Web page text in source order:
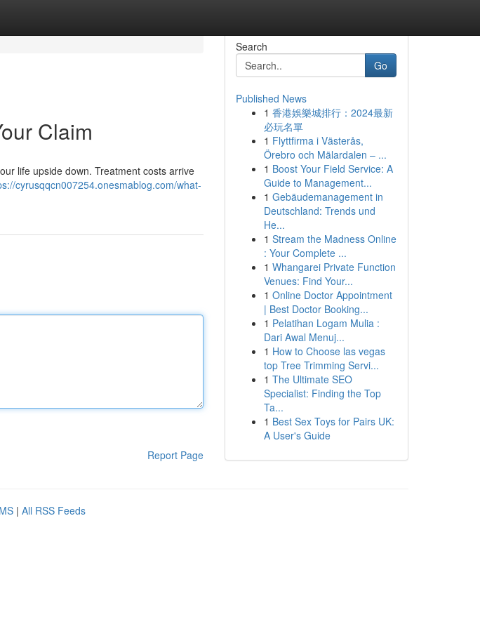
Claim
life upside down. Treatment costs arrive
cyrusqqcn007254.onesmablog.com/what-
Report Page
Search
Go
Published News
1 香港娛樂城排行：2024最新
必玩名單
1 Flyttfirma i Västerås,
Örebro och Mälardalen – ...
1 Boost Your Field Service: A
Guide to Management...
1 Gebäudemanagement in
Deutschland: Trends und
He...
1 Stream the Madness Online
: Your Complete ...
1 Whangarei Private Function
Venues: Find Your...
1 Online Doctor Appointment
| Best Doctor Booking...
1 Pelatihan Logam Mulia :
Dari Awal Menuj...
1 How to Choose las vegas
top Tree Trimming Servi...
1 The Ultimate SEO
Specialist: Finding the Top
Ta...
1 Best Sex Toys for Pairs UK:
A User's Guide
| All RSS Feeds